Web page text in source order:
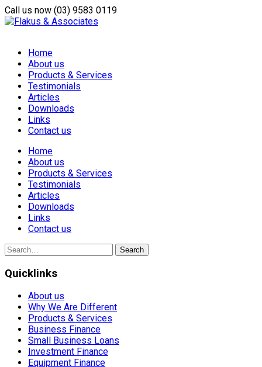
Call us now (03) 9583 0119
Home
About us
Products & Services
Testimonials
Articles
Downloads
Links
Contact us
Home
About us
Products & Services
Testimonials
Articles
Downloads
Links
Contact us
Quicklinks
About us
Why We Are Different
Products & Services
Business Finance
Small Business Loans
Investment Finance
Equipment Finance